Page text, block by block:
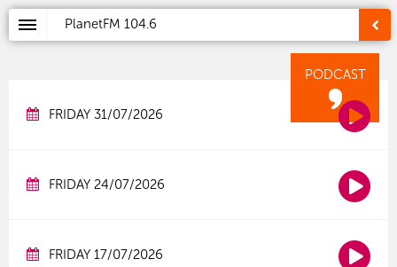
PlanetFM 104.6
PODCAST
FRIDAY 31/07/2026
FRIDAY 24/07/2026
FRIDAY 17/07/2026